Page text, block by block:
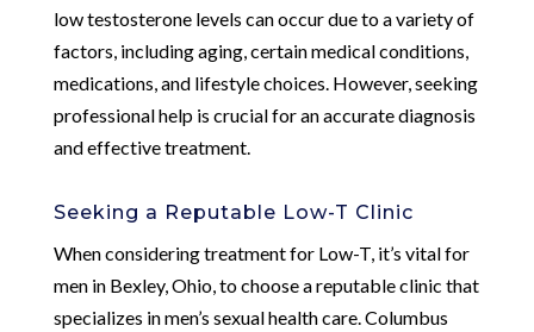
low testosterone levels can occur due to a variety of
factors, including aging, certain medical conditions,
medications, and lifestyle choices. However, seeking
professional help is crucial for an accurate diagnosis
and effective treatment.
Seeking a Reputable Low-T Clinic
When considering treatment for Low-T, it’s vital for
men in Bexley, Ohio, to choose a reputable clinic that
specializes in men’s sexual health care. Columbus